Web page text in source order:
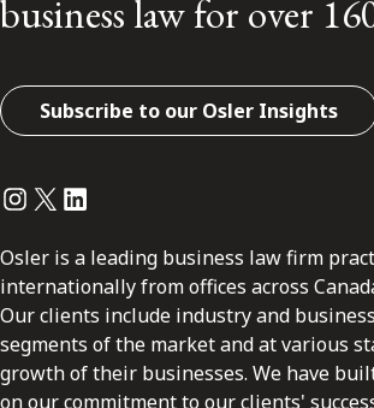
business law for over
Subscribe to our Osler Insights
Instagram
Twitter
LinkedIn
Osler is a leading business law firm
internationally from offices across
Our clients include industry and
segments of the market and at various
growth of their businesses. We have
on our commitment to our clients'